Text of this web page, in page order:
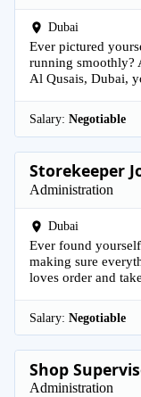
Dubai
Ever pictured
running smoothly?
Al Qusais, Dubai,
Salary: Negotiable
Storekeeper
Administration
Dubai
Ever found
making sure
loves order and
Salary: Negotiable
Shop
Administration